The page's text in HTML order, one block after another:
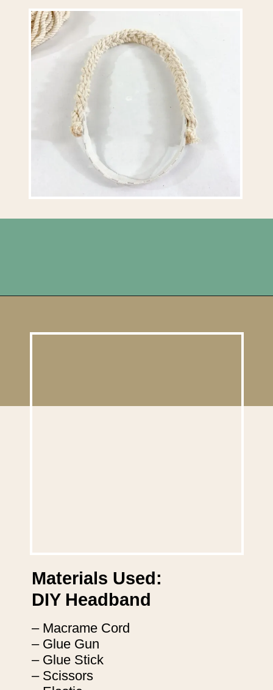
Materials Used:
DIY Headband
– Macrame Cord
– Glue Gun
– Glue Stick
– Scissors